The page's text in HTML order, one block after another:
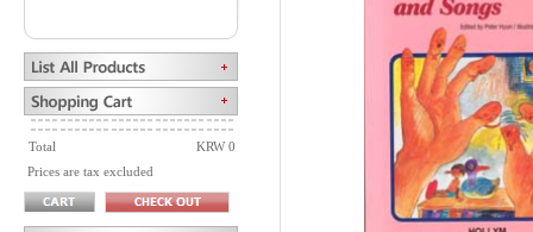
Total
KRW 0
Prices are tax excluded